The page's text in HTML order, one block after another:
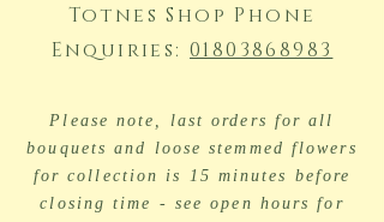
Totnes Shop Phone
Enquiries: 01803868983
Please note, last orders for all
bouquets and loose stemmed flowers
for collection is 15 minutes before
closing time - see open hours for